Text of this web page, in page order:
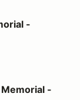
Vendor Reg
-
-